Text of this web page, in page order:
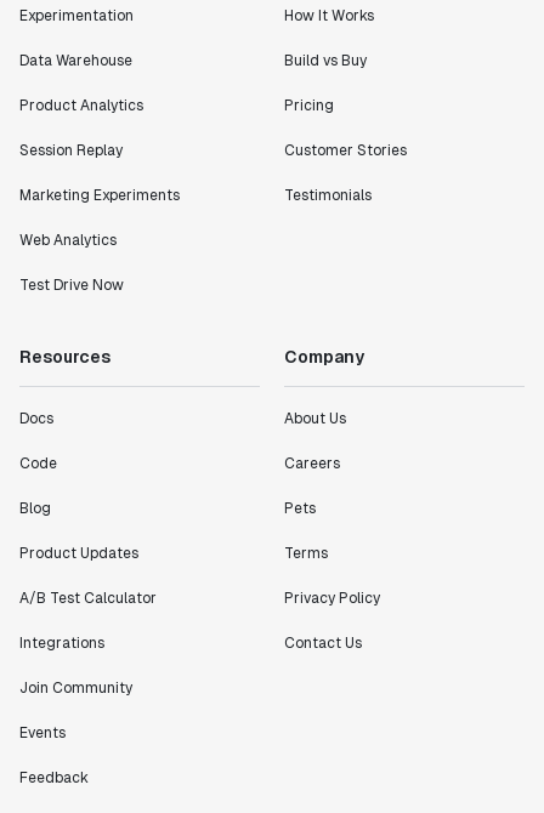
Experimentation
Data Warehouse
Product Analytics
Session Replay
Marketing Experiments
Web Analytics
Test Drive Now
How It Works
Build vs Buy
Pricing
Customer Stories
Testimonials
Resources
Docs
Code
Blog
Product Updates
A/B Test Calculator
Integrations
Join Community
Events
Feedback
Company
About Us
Careers
Pets
Terms
Privacy Policy
Contact Us